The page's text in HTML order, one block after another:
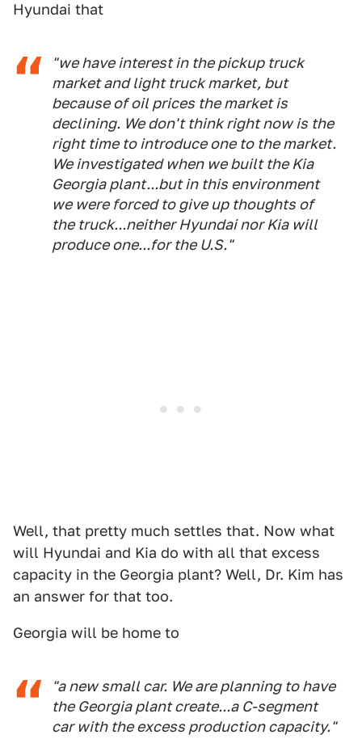
Hyundai that
"we have interest in the pickup truck
market and light truck market, but
because of oil prices the market is
declining. We don't think right now is the
right time to introduce one to the market.
We investigated when we built the Kia
Georgia plant...but in this environment
we were forced to give up thoughts of
the truck...neither Hyundai nor Kia will
produce one...for the U.S."
Well, that pretty much settles that. Now what
will Hyundai and Kia do with all that excess
capacity in the Georgia plant? Well, Dr. Kim has
an answer for that too.
Georgia will be home to
"a new small car. We are planning to have
the Georgia plant create...a C-segment
car with the excess production capacity."